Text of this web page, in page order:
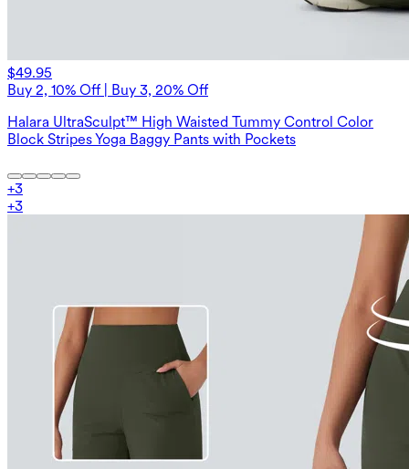
$49.95
Buy 2, 10% Off | Buy 3, 20% Off
Halara UltraSculpt™ High Waisted Tummy Control Color
Block Stripes Yoga Baggy Pants with Pockets
+3
+3